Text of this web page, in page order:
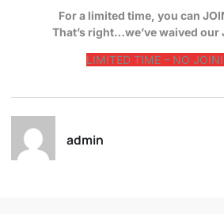
For a limited time, you can
That’s right…we’ve waived our
LIMITED TIME – NO
admin